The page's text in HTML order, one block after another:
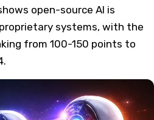
open-source AI is
systems, with the
from 100-150 points to